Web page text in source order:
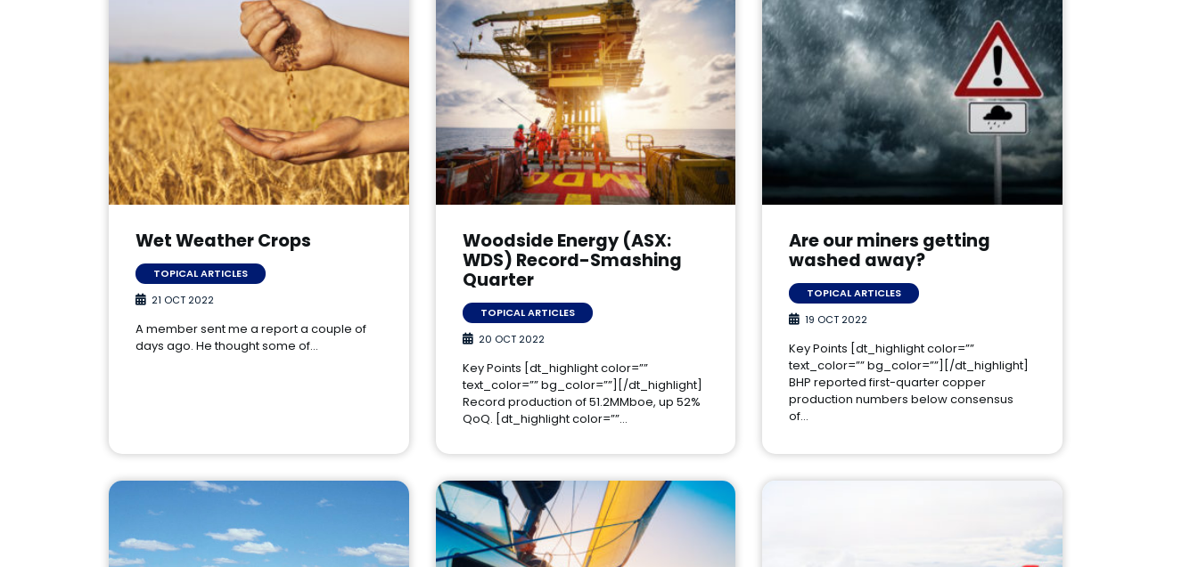
Wet Weather Crops
TOPICAL ARTICLES
21 OCT 2022
A member sent me a report a couple of
days ago. He thought some of…
Woodside Energy (ASX:
WDS) Record-Smashing
Quarter
TOPICAL ARTICLES
20 OCT 2022
Key Points [dt_highlight color=””
text_color=”” bg_color=””][/dt_highlight]
Record production of 51.2MMboe, up 52%
QoQ. [dt_highlight color=””…
Are our miners getting
washed away?
TOPICAL ARTICLES
19 OCT 2022
Key Points [dt_highlight color=””
text_color=”” bg_color=””][/dt_highlight]
BHP reported first-quarter copper
production numbers below consensus
of…